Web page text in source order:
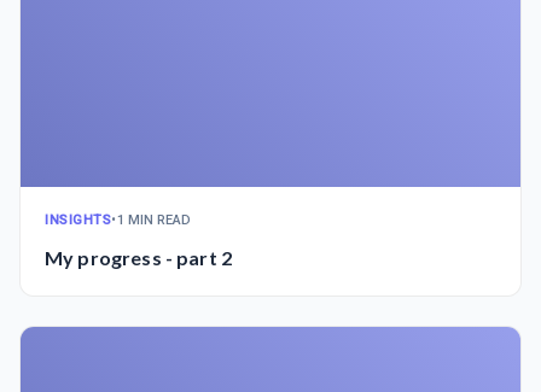
INSIGHTS•1 MIN READ
My progress - part 2